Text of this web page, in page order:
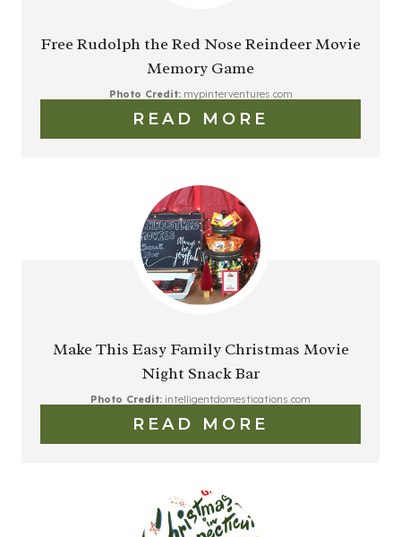
Free Rudolph the Red Nose Reindeer Movie
Memory Game
Photo Credit:mypinterventures.com
READ MORE
Make This Easy Family Christmas Movie
Night Snack Bar
Photo Credit: intelligentdomestications.com
READ MORE